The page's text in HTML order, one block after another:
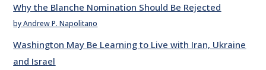
Why the Blanche Nomination Should Be Rejected
by Andrew P. Napolitano
Washington May Be Learning to Live with Iran, Ukraine
and Israel